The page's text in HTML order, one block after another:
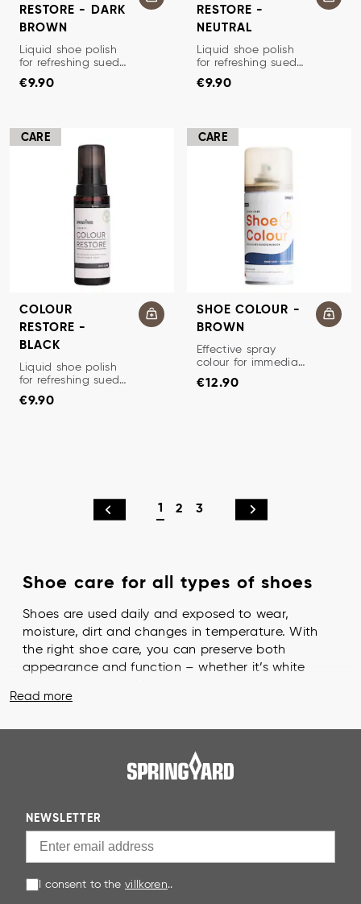
RESTORE - DARK
BROWN
SHOE CREAM/RENOVATOR
Liquid shoe polish
for refreshing suede
and nubuck.
Restores color and
Price:
€9.90
RESTORE -
NEUTRAL
SHOE CREAM/RENOVATOR
Liquid shoe polish
for refreshing suede
and nubuck.
Restores color and
Price:
€9.90
CARE
COLOUR
RESTORE -
BLACK
SHOE CREAM/RENOVATOR
Liquid shoe polish
for refreshing suede
and nubuck.
Restores color and
Price:
€9.90
CARE
SHOE COLOUR -
BROWN
SUEDE/NUBUCK
Effective spray
colour for immediate
refresh of suede and
nubuck.
Price:€12.90
€12.90
1 2 3
Shoe care for all types of shoes
Shoes are used daily and exposed to wear,
moisture, dirt and changes in temperature. With
the right shoe care, you can preserve both
appearance and function – whether it’s white
dress shoes. Regular shoe care helps your shoes
and you also make a more thoughtful choice for
both your wallet and the environment.
products and set aside a few minutes every
month. With us, you’ll find everything you need –
waterproofing spray – as well as clear instructions
that make shoe care a natural part of everyday
Read more
NEWSLETTER
I consent to the villkoren..